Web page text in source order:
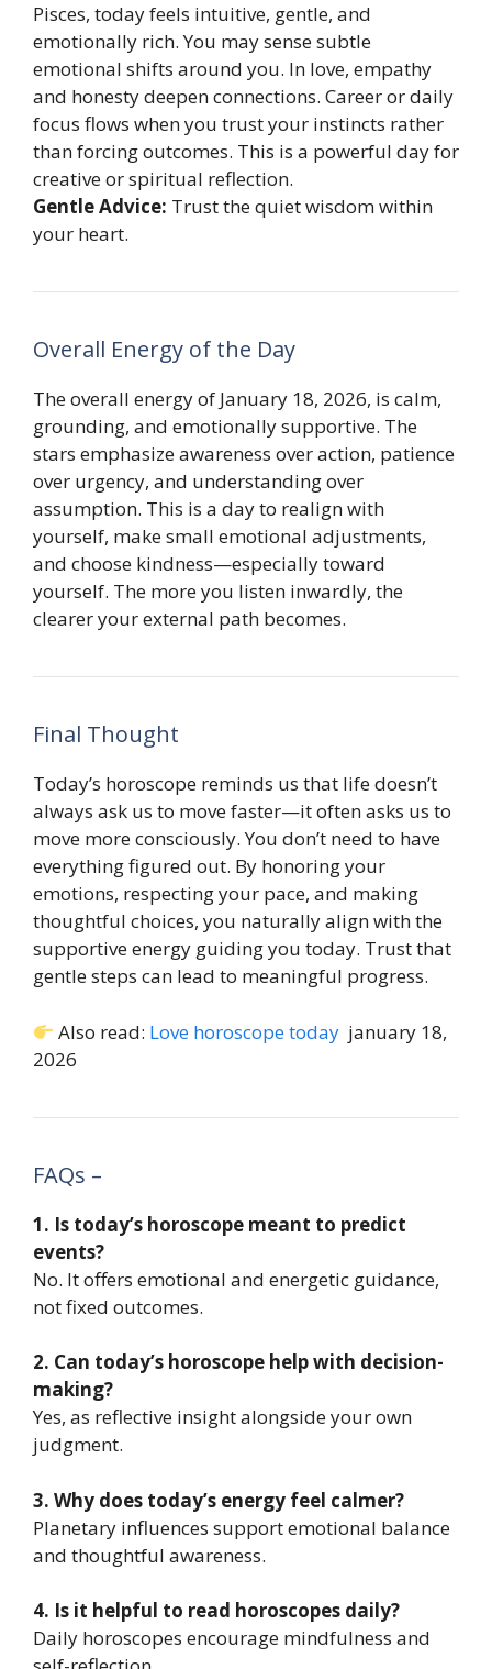
Pisces, today feels intuitive, gentle, and
emotionally rich. You may sense subtle
emotional shifts around you. In love, empathy
and honesty deepen connections. Career or daily
focus flows when you trust your instincts rather
than forcing outcomes. This is a powerful day for
creative or spiritual reflection.
Gentle Advice: Trust the quiet wisdom within
your heart.
Overall Energy of the Day
The overall energy of January 18, 2026, is calm,
grounding, and emotionally supportive. The
stars emphasize awareness over action, patience
over urgency, and understanding over
assumption. This is a day to realign with
yourself, make small emotional adjustments,
and choose kindness—especially toward
yourself. The more you listen inwardly, the
clearer your external path becomes.
Final Thought
Today’s horoscope reminds us that life doesn’t
always ask us to move faster—it often asks us to
move more consciously. You don’t need to have
everything figured out. By honoring your
emotions, respecting your pace, and making
thoughtful choices, you naturally align with the
supportive energy guiding you today. Trust that
gentle steps can lead to meaningful progress.
Also read: Love horoscope today january 18,
2026
FAQs –
1. Is today’s horoscope meant to predict
events?
No. It offers emotional and energetic guidance,
not fixed outcomes.
2. Can today’s horoscope help with decision-
making?
Yes, as reflective insight alongside your own
judgment.
3. Why does today’s energy feel calmer?
Planetary influences support emotional balance
and thoughtful awareness.
4. Is it helpful to read horoscopes daily?
Daily horoscopes encourage mindfulness and